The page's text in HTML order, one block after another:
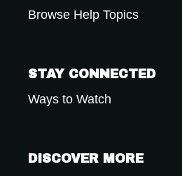
Browse Help Topics
STAY CONNECTED
Ways to Watch
DISCOVER MORE